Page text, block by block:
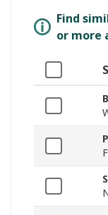
Find
or more